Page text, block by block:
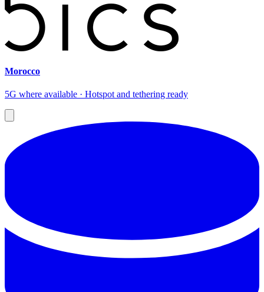
Morocco
5G where available · Hotspot and tethering ready